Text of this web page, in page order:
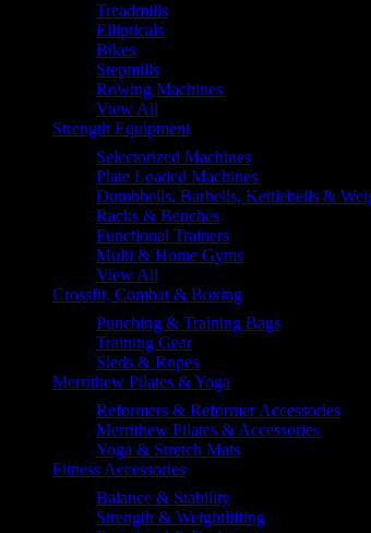
Treadmills
Ellipticals
Bikes
Stepmills
Rowing Machines
View All
Strength Equipment
Selectorized Machines
Plate Loaded Machines
Dumbbells, Barbells, Kettlebells &
Racks & Benches
Functional Trainers
Multi & Home Gyms
View All
Crossfit, Combat & Boxing
Punching & Training Bags
Training Gear
Sleds & Ropes
Merrithew Pilates & Yoga
Reformers & Reformer Accessories
Merrithew Pilates & Accessories
Yoga & Stretch Mats
Fitness Accessories
Balance & Stability
Strength & Weightlifting